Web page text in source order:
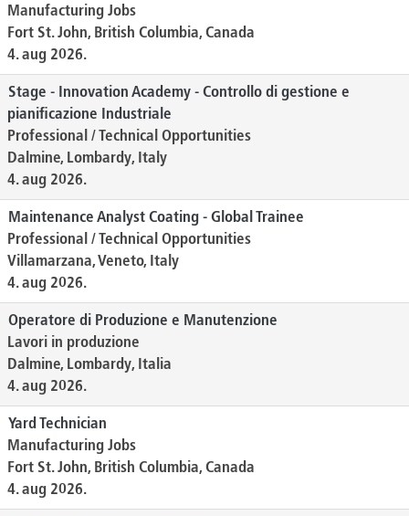
Manufacturing Jobs
Fort St. John, British Columbia, Canada
4. aug 2026.
Stage - Innovation Academy - Controllo di gestione e
pianificazione Industriale
Professional / Technical Opportunities
Dalmine, Lombardy, Italy
4. aug 2026.
Maintenance Analyst Coating - Global Trainee
Professional / Technical Opportunities
Villamarzana, Veneto, Italy
4. aug 2026.
Operatore di Produzione e Manutenzione
Lavori in produzione
Dalmine, Lombardy, Italia
4. aug 2026.
Yard Technician
Manufacturing Jobs
Fort St. John, British Columbia, Canada
4. aug 2026.